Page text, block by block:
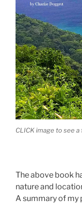
CLICK image to see
The above book
nature and
A summary of my